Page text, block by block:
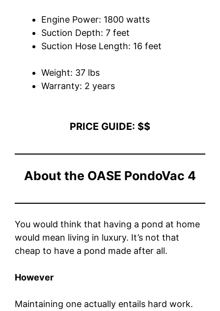
Engine Power: 1800 watts
Suction Depth: 7 feet
Suction Hose Length: 16 feet
Weight: 37 lbs
Warranty: 2 years
PRICE GUIDE: $$
About the OASE PondoVac 4
You would think that having a pond at home
would mean living in luxury. It’s not that
cheap to have a pond made after all.
However
Maintaining one actually entails hard work.